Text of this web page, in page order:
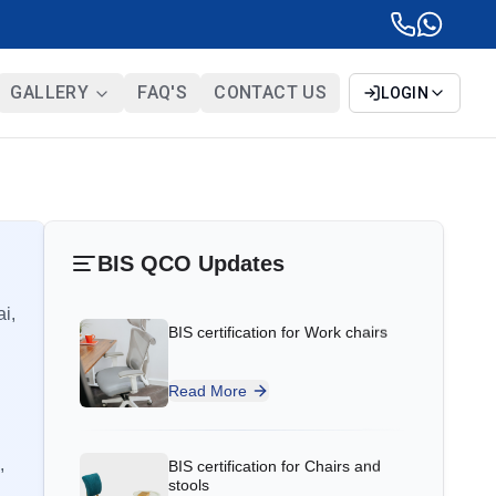
GALLERY FAQ'S CONTACT US LOGIN
BIS QCO Updates
Read More
BIS certification for Chairs and
Read More
BIS Notification for Tables and
desks
Vietnam
excellent BIS Certification services. Their
unparalleled service and sincerity gained
our trust. One of the best BIS consultants
in India!”
Ms.Belle